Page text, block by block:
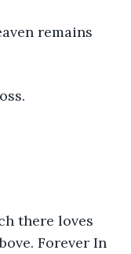
remains
there loves
Forever In